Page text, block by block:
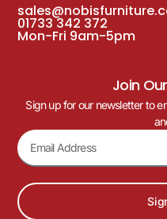
01733 342 372
Mon-Fri 9am-5pm
Join
Sign up for our newsletter to